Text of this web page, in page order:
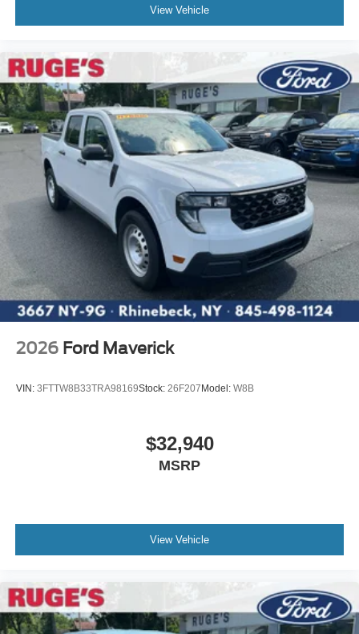
View Vehicle
2026 Ford Maverick
VIN: 3FTTW8B33TRA98169Stock: 26F207Model: W8B
$32,940
MSRP
View Vehicle